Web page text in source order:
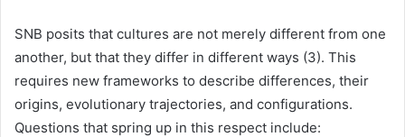
SNB posits that cultures are not merely different from one
another, but that they differ in different ways (3). This
requires new frameworks to describe differences, their
origins, evolutionary trajectories, and configurations.
Questions that spring up in this respect include: